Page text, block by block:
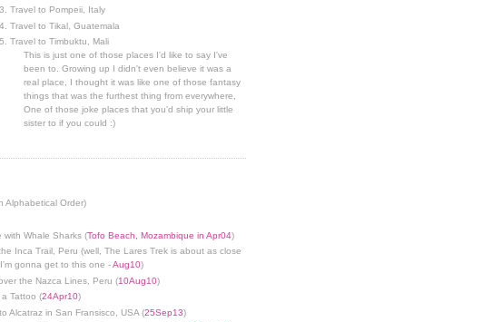
Travel to Pompeii, Italy
Travel to Tikal, Guatemala
Travel to Timbuktu, Mali
This is just one of those places I'd like to say I've
been to. Growing up I didn't even believe it was a
real place, I thought it was like one of those fantasy
things that was the furthest thing from everywhere,
One of those joke places that you'd ship your little
sister to if you could :)
Alphabetical Order)
with Whale Sharks (Tofo Beach, Mozambique in Apr04)
Inca Trail, Peru (well, The Lares Trek is about as close
gonna get to this one -Aug10)
the Nazca Lines, Peru (10Aug10)
Tattoo (24Apr10)
Alcatraz in San Fransisco, USA (25Sep13)